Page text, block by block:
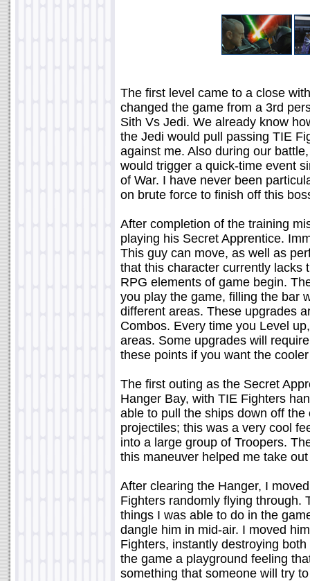
The first level came to a close
changed the game from a 3rd
Sith Vs Jedi. We already know
the Jedi would pull passing TIE
against me. Also during our
would trigger a quick-time event
of War. I have never been
on brute force to finish off this
After completion of the training
playing his Secret Apprentice.
This guy can move, as well as
that this character currently lacks
RPG elements of game begin.
you play the game, filling the bar
different areas. These upgrades
Combos. Every time you Level
areas. Some upgrades will
these points if you want the
The first outing as the Secret
Hanger Bay, with TIE Fighters
able to pull the ships down off
projectiles; this was a very cool
into a large group of Troopers.
this maneuver helped me take
After clearing the Hanger, I
Fighters randomly flying through.
things I was able to do in the
dangle him in mid-air. I moved
Fighters, instantly destroying
the game a playground feeling
something that someone will try